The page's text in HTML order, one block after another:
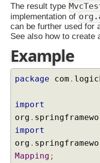
s
t
i
n
g
m
e
m
e
The result type
implementation of
can be further used for
See also how to create
Example
package com .
import
org .
import
org .
Mapping ;